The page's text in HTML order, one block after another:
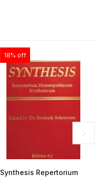
18% off
Synthesis Repertorium